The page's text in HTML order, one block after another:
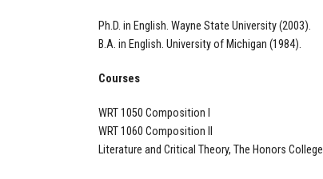
Ph.D. in English. Wayne State University (2003).
B.A. in English. University of Michigan (1984).
Courses
WRT 1050 Composition I
WRT 1060 Composition II
Literature and Critical Theory, The Honors College